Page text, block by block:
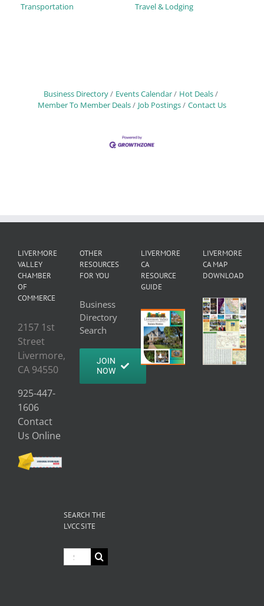
Transportation Travel & Lodging
Business Directory Events Calendar
Hot Deals
Member To Member Deals
Job Postings Contact Us
LIVERMORE
VALLEY
CHAMBER
OF
COMMERCE
2157 1st
Street
Livermore,
CA 94550
925-447-
1606
Contact
Us Online
OTHER
RESOURCES
FOR YOU
Business
Directory
Search
JOIN
NOW
LIVERMORE
CA
RESOURCE
GUIDE
LIVERMORE
CA MAP
DOWNLOAD
SEARCH THE
LVCC SITE
Search
for: